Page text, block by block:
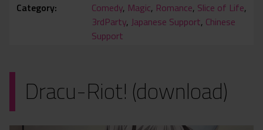
Category
Comedy, Magic, Romance, Slice of Life,
3rdParty, Japanese Support, Chinese
Support
Dracu-Riot! (download)